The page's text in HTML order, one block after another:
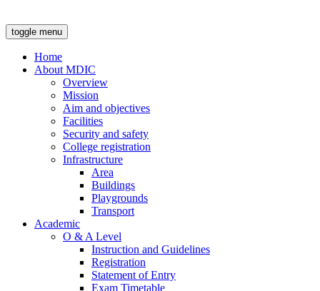
toggle menu
Home
About MDIC
Overview
Mission
Aim and objectives
Facilities
Security and safety
College registration
Infrastructure
Area
Buildings
Playgrounds
Transport
Academic
O & A Level
Instruction and Guidelines
Registration
Statement of Entry
Exam Timetable